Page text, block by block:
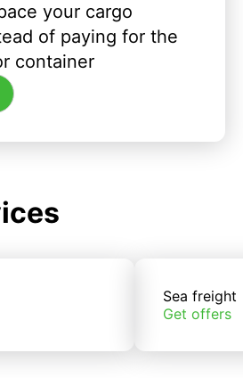
your cargo
of paying for the
container
Sea freight
Get offers